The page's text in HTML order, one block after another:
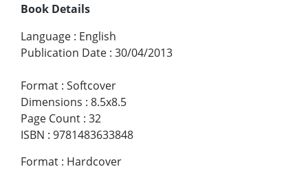
Book Details
Language : English
Publication Date : 30/04/2013
Format : Softcover
Dimensions : 8.5x8.5
Page Count : 32
ISBN : 9781483633848
Format : Hardcover